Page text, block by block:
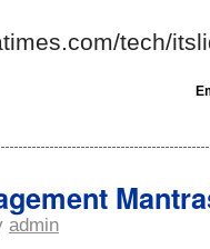
tech/
admin